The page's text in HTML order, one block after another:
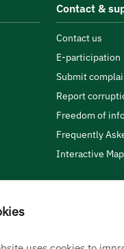
Contact &
Contact us
E-participation
Submit
Report
Freedom of
Frequently
Interactive Map